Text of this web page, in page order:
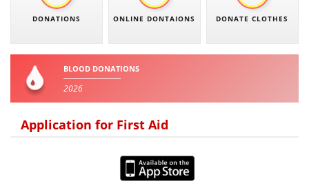
BLOOD DONATION
DONATIONS ONLINE DONTAIONS DONATE CLOTHES
BLOOD DONATIONS
2026
Application for First Aid